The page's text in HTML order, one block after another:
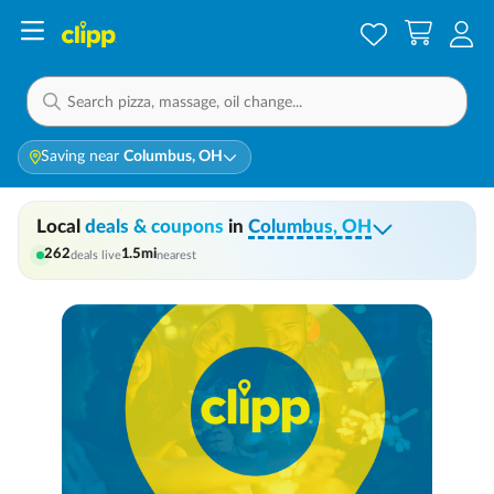
Saving near Columbus, OH
Local deals & coupons in Columbus, OH
262deals live1.5minearest